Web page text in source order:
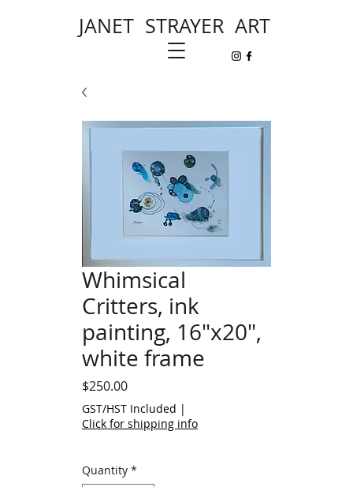
JANET STRAYER ART
Whimsical
Critters, ink
painting, 16"x20",
white frame
$250.00Price
GST/HST Included |
Click for shipping info
Quantity *